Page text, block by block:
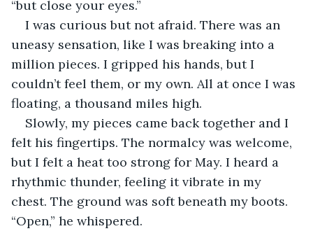
“but close your eyes.”
I was curious but not afraid. There was an
uneasy sensation, like I was breaking into a
million pieces. I gripped his hands, but I
couldn’t feel them, or my own. All at once I was
floating, a thousand miles high.
Slowly, my pieces came back together and I
felt his fingertips. The normalcy was welcome,
but I felt a heat too strong for May. I heard a
rhythmic thunder, feeling it vibrate in my
chest. The ground was soft beneath my boots.
“Open,” he whispered.